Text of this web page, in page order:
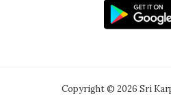
Copyright © 2026 Sri